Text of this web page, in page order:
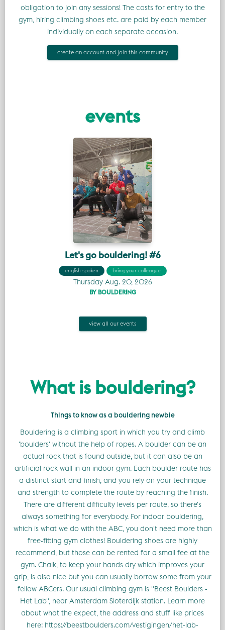
obligation to join any sessions! The costs for entry to the
gym, hiring climbing shoes etc. are paid by each member
individually on each separate occasion.
create an account and join this community
events
Let's go bouldering! #6
english spoken bring your colleague
Thursday Aug. 20, 2026
BY BOULDERING
view all our events
What is bouldering?
Things to know as a bouldering newbie
Bouldering is a climbing sport in which you try and climb
'boulders' without the help of ropes. A boulder can be an
actual rock that is found outside, but it can also be an
artificial rock wall in an indoor gym. Each boulder route has
a distinct start and finish, and you rely on your technique
and strength to complete the route by reaching the finish.
There are different difficulty levels per route, so there's
always something for everybody. For indoor bouldering,
which is what we do with the ABC, you don't need more than
free-fitting gym clothes! Bouldering shoes are highly
recommend, but those can be rented for a small fee at the
gym. Chalk, to keep your hands dry which improves your
grip, is also nice but you can usually borrow some from your
fellow ABCers. Our usual climbing gym is "Beest Boulders -
Het Lab", near Amsterdam Sloterdijk station. Learn more
about what the expect, the address and stuff like prices
here: https://beestboulders.com/vestigingen/het-lab-